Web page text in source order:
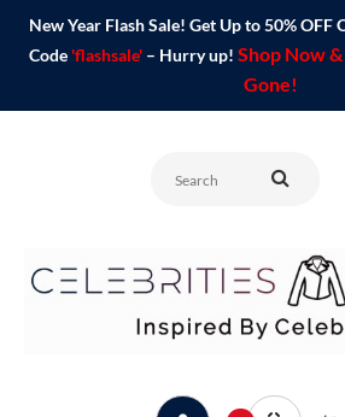
New Year Flash Sale! Get Up to 50% OFF
Code 'flashsale'– Hurry up! Shop Now
Gone!